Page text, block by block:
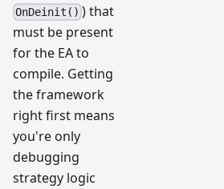
OnDeinit() ) that
must be present
for the EA to
compile. Getting
the framework
right first means
you're only
debugging
strategy logic